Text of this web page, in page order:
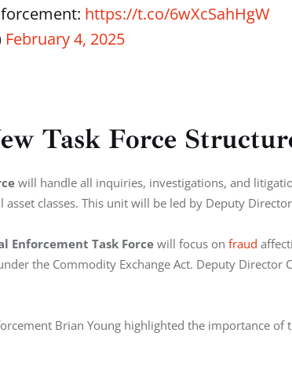
https://t.co/6wXcSahHgW
February 4, 2025
Task Force
will handle all inquiries, investigations, and
classes. This unit will be led by Deputy
Enforcement Task Force will focus on fraud
the Commodity Exchange Act. Deputy Director
Brian Young highlighted the importance of